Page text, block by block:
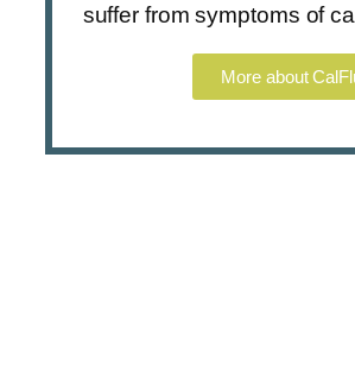
suffer from symptoms of
More about